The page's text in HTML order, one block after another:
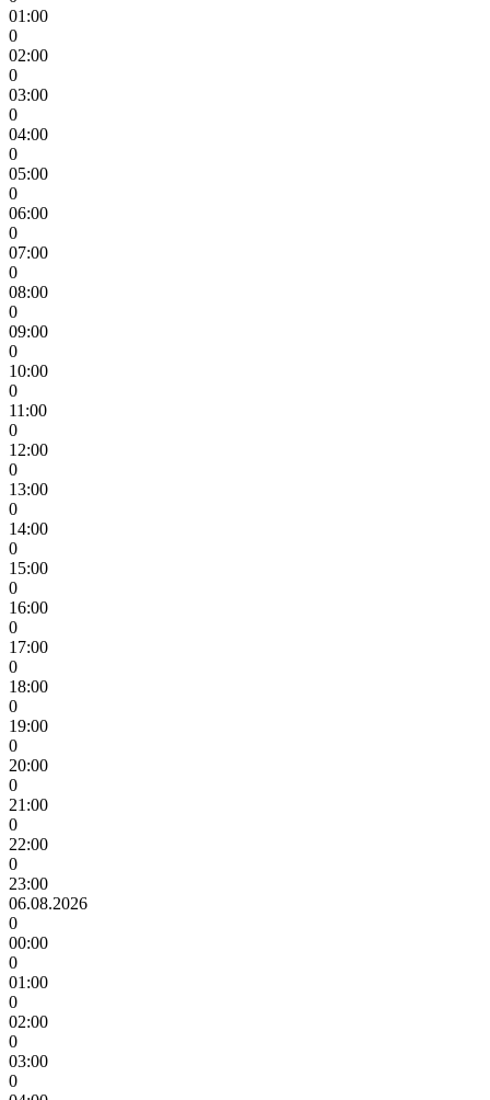
01:00
0
02:00
0
03:00
0
04:00
0
05:00
0
06:00
0
07:00
0
08:00
0
09:00
0
10:00
0
11:00
0
12:00
0
13:00
0
14:00
0
15:00
0
16:00
0
17:00
0
18:00
0
19:00
0
20:00
0
21:00
0
22:00
0
23:00
06.08.2026
0
00:00
0
01:00
0
02:00
0
03:00
0